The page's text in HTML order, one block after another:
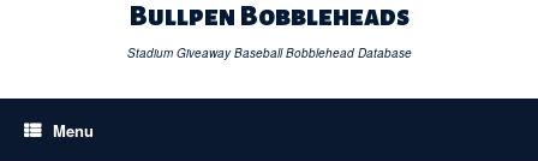
Bullpen Bobbleheads
Stadium Giveaway Baseball Bobblehead Database
Menu